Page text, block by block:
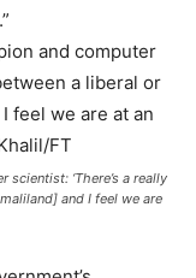
‘There’s a really
and I feel we are